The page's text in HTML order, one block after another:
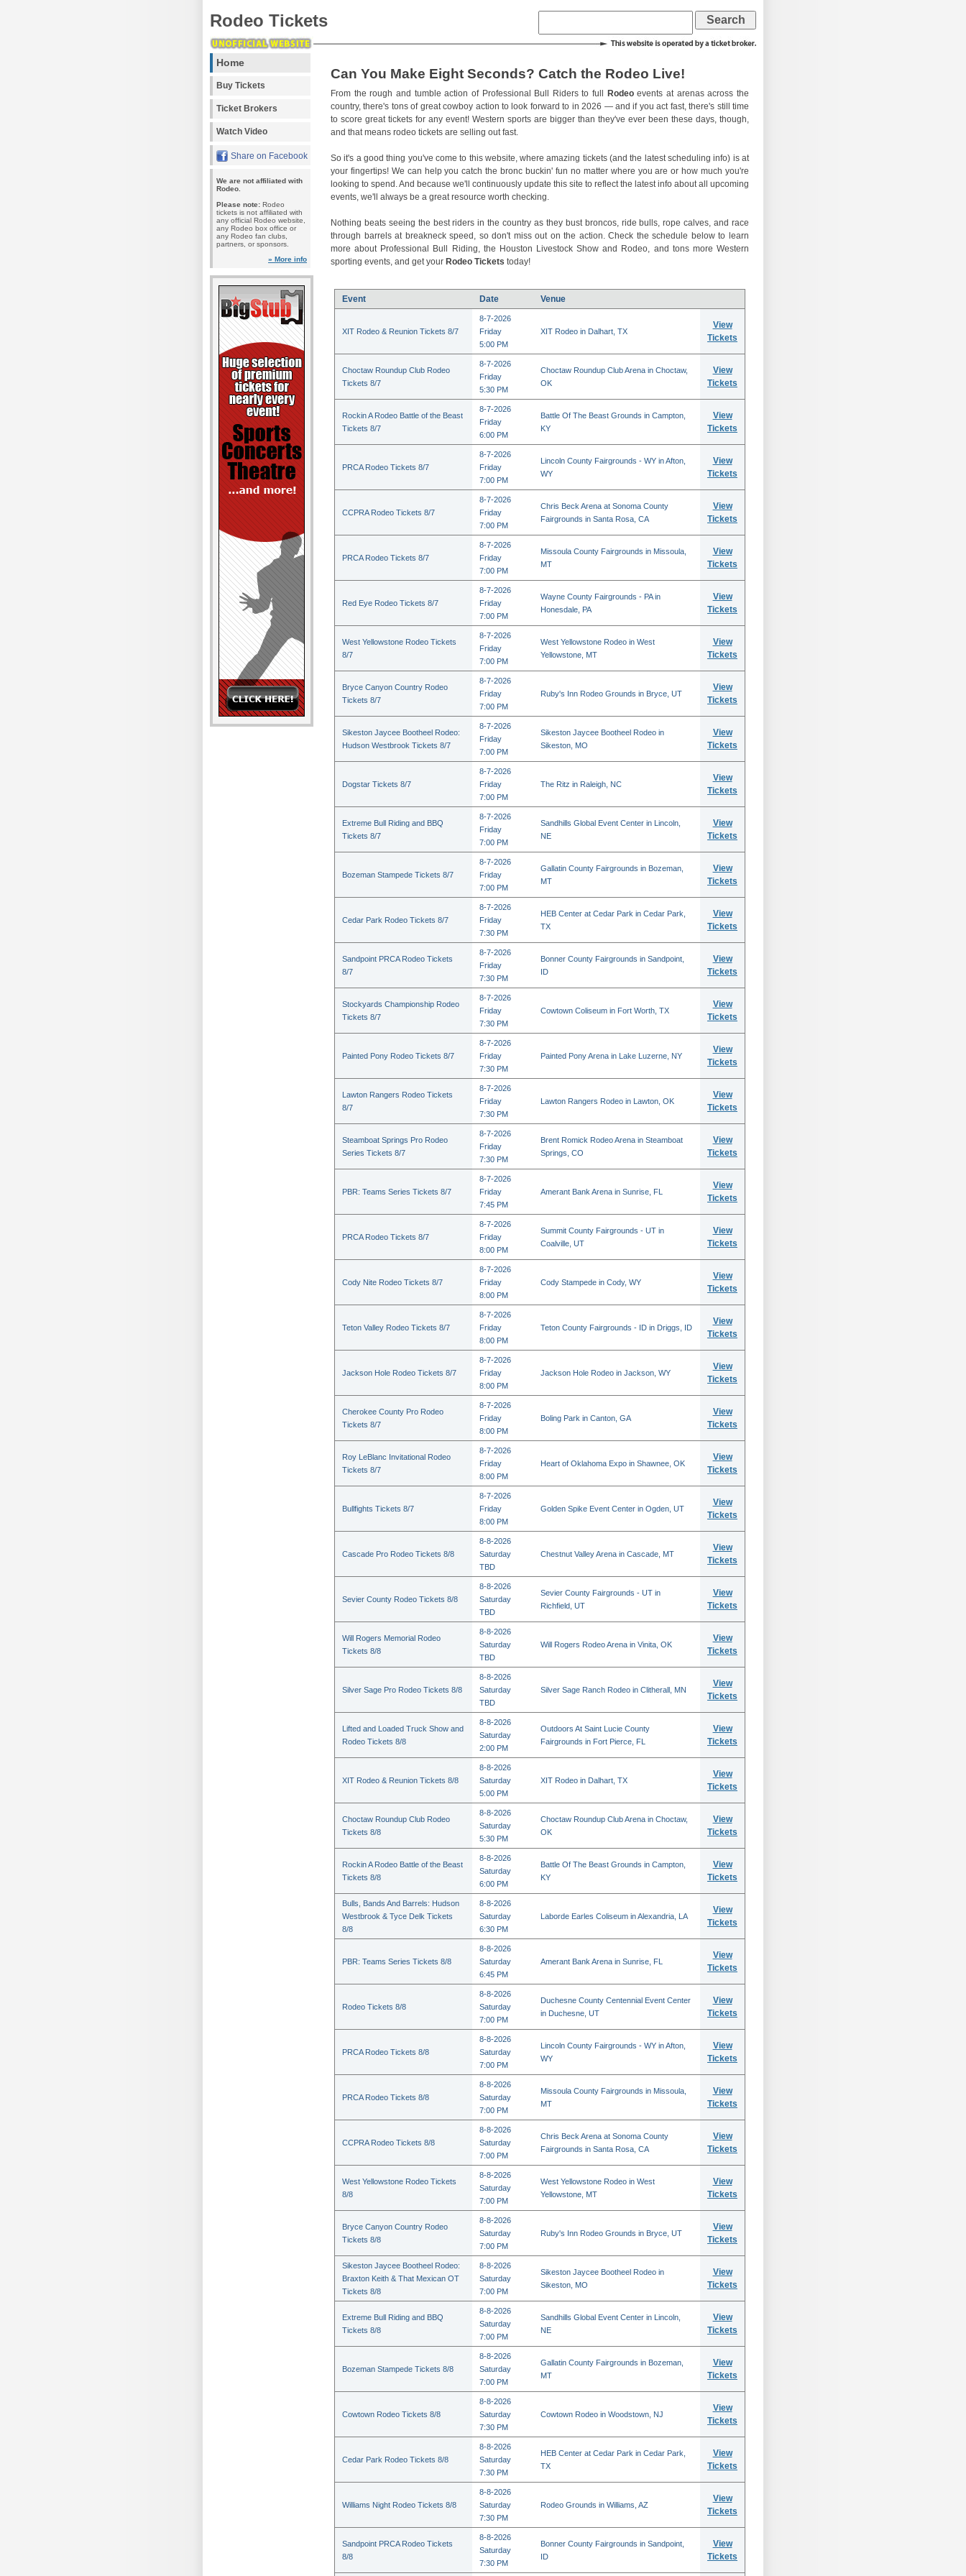
Rodeo Tickets
Home
Buy Tickets
Ticket Brokers
Watch Video
Share on Facebook
We are not affiliated with
Rodeo.
Please note: Rodeo
tickets is not affiliated with
any official Rodeo website,
any Rodeo box office or
any Rodeo fan clubs,
partners, or sponsors.
» More info
Can You Make Eight Seconds? Catch the Rodeo Live!
From the rough and tumble action of Professional Bull Riders to full Rodeoevents at arenas across the
country, there's tons of great cowboy action to look forward to in 2026 — and if you act fast, there's still time
to score great tickets for any event! Western sports are bigger than they've ever been these days, though,
and that means rodeo tickets are selling out fast.
So it's a good thing you've come to this website, where amazing tickets (and the latest scheduling info) is at
your fingertips! We can help you catch the bronc buckin' fun no matter where you are or how much you're
looking to spend. And because we'll continuously update this site to reflect the latest info about all upcoming
events, we'll always be a great resource worth checking.
Nothing beats seeing the best riders in the country as they bust broncos, ride bulls, rope calves, and race
through barrels at breakneck speed, so don't miss out on the action. Check the schedule below to learn
more about Professional Bull Riding, the Houston Livestock Show and Rodeo, and tons more Western
sporting events, and get your Rodeo Tickets today!
Event Date Venue
XIT Rodeo & Reunion Tickets 8/7
8-7-2026
Friday
5:00 PM
XIT Rodeo in Dalhart, TX
View
Tickets
Choctaw Roundup Club Rodeo
Tickets 8/7
8-7-2026
Friday
5:30 PM
Choctaw Roundup Club Arena in Choctaw,
OK
View
Tickets
Rockin A Rodeo Battle of the Beast
Tickets 8/7
8-7-2026
Friday
6:00 PM
Battle Of The Beast Grounds in Campton,
KY
View
Tickets
PRCA Rodeo Tickets 8/7
8-7-2026
Friday
7:00 PM
Lincoln County Fairgrounds - WY in Afton,
WY
View
Tickets
CCPRA Rodeo Tickets 8/7
8-7-2026
Friday
7:00 PM
Chris Beck Arena at Sonoma County
Fairgrounds in Santa Rosa, CA
View
Tickets
PRCA Rodeo Tickets 8/7
8-7-2026
Friday
7:00 PM
Missoula County Fairgrounds in Missoula,
MT
View
Tickets
Red Eye Rodeo Tickets 8/7
8-7-2026
Friday
7:00 PM
Wayne County Fairgrounds - PA in
Honesdale, PA
View
Tickets
West Yellowstone Rodeo Tickets
8/7
8-7-2026
Friday
7:00 PM
West Yellowstone Rodeo in West
Yellowstone, MT
View
Tickets
Bryce Canyon Country Rodeo
Tickets 8/7
8-7-2026
Friday
7:00 PM
Ruby's Inn Rodeo Grounds in Bryce, UT
View
Tickets
Sikeston Jaycee Bootheel Rodeo:
Hudson Westbrook Tickets 8/7
8-7-2026
Friday
7:00 PM
Sikeston Jaycee Bootheel Rodeo in
Sikeston, MO
View
Tickets
Dogstar Tickets 8/7
8-7-2026
Friday
7:00 PM
The Ritz in Raleigh, NC
View
Tickets
Extreme Bull Riding and BBQ
Tickets 8/7
8-7-2026
Friday
7:00 PM
Sandhills Global Event Center in Lincoln,
NE
View
Tickets
Bozeman Stampede Tickets 8/7
8-7-2026
Friday
7:00 PM
Gallatin County Fairgrounds in Bozeman,
MT
View
Tickets
Cedar Park Rodeo Tickets 8/7
8-7-2026
Friday
7:30 PM
HEB Center at Cedar Park in Cedar Park,
TX
View
Tickets
Sandpoint PRCA Rodeo Tickets
8/7
8-7-2026
Friday
7:30 PM
Bonner County Fairgrounds in Sandpoint,
ID
View
Tickets
Stockyards Championship Rodeo
Tickets 8/7
8-7-2026
Friday
7:30 PM
Cowtown Coliseum in Fort Worth, TX
View
Tickets
Painted Pony Rodeo Tickets 8/7
8-7-2026
Friday
7:30 PM
Painted Pony Arena in Lake Luzerne, NY
View
Tickets
Lawton Rangers Rodeo Tickets
8/7
8-7-2026
Friday
7:30 PM
Lawton Rangers Rodeo in Lawton, OK
View
Tickets
Steamboat Springs Pro Rodeo
Series Tickets 8/7
8-7-2026
Friday
7:30 PM
Brent Romick Rodeo Arena in Steamboat
Springs, CO
View
Tickets
PBR: Teams Series Tickets 8/7
8-7-2026
Friday
7:45 PM
Amerant Bank Arena in Sunrise, FL
View
Tickets
PRCA Rodeo Tickets 8/7
8-7-2026
Friday
8:00 PM
Summit County Fairgrounds - UT in
Coalville, UT
View
Tickets
Cody Nite Rodeo Tickets 8/7
8-7-2026
Friday
8:00 PM
Cody Stampede in Cody, WY
View
Tickets
Teton Valley Rodeo Tickets 8/7
8-7-2026
Friday
8:00 PM
Teton County Fairgrounds - ID in Driggs, ID
View
Tickets
Jackson Hole Rodeo Tickets 8/7
8-7-2026
Friday
8:00 PM
Jackson Hole Rodeo in Jackson, WY
View
Tickets
Cherokee County Pro Rodeo
Tickets 8/7
8-7-2026
Friday
8:00 PM
Boling Park in Canton, GA
View
Tickets
Roy LeBlanc Invitational Rodeo
Tickets 8/7
8-7-2026
Friday
8:00 PM
Heart of Oklahoma Expo in Shawnee, OK
View
Tickets
Bullfights Tickets 8/7
8-7-2026
Friday
8:00 PM
Golden Spike Event Center in Ogden, UT
View
Tickets
Cascade Pro Rodeo Tickets 8/8
8-8-2026
Saturday
TBD
Chestnut Valley Arena in Cascade, MT
View
Tickets
Sevier County Rodeo Tickets 8/8
8-8-2026
Saturday
TBD
Sevier County Fairgrounds - UT in
Richfield, UT
View
Tickets
Will Rogers Memorial Rodeo
Tickets 8/8
8-8-2026
Saturday
TBD
Will Rogers Rodeo Arena in Vinita, OK
View
Tickets
Silver Sage Pro Rodeo Tickets 8/8
8-8-2026
Saturday
TBD
Silver Sage Ranch Rodeo in Clitherall, MN
View
Tickets
Lifted and Loaded Truck Show and
Rodeo Tickets 8/8
8-8-2026
Saturday
2:00 PM
Outdoors At Saint Lucie County
Fairgrounds in Fort Pierce, FL
View
Tickets
XIT Rodeo & Reunion Tickets 8/8
8-8-2026
Saturday
5:00 PM
XIT Rodeo in Dalhart, TX
View
Tickets
Choctaw Roundup Club Rodeo
Tickets 8/8
8-8-2026
Saturday
5:30 PM
Choctaw Roundup Club Arena in Choctaw,
OK
View
Tickets
Rockin A Rodeo Battle of the Beast
Tickets 8/8
8-8-2026
Saturday
6:00 PM
Battle Of The Beast Grounds in Campton,
KY
View
Tickets
Bulls, Bands And Barrels: Hudson
Westbrook & Tyce Delk Tickets
8/8
8-8-2026
Saturday
6:30 PM
Laborde Earles Coliseum in Alexandria, LA
View
Tickets
PBR: Teams Series Tickets 8/8
8-8-2026
Saturday
6:45 PM
Amerant Bank Arena in Sunrise, FL
View
Tickets
Rodeo Tickets 8/8
8-8-2026
Saturday
7:00 PM
Duchesne County Centennial Event Center
in Duchesne, UT
View
Tickets
PRCA Rodeo Tickets 8/8
8-8-2026
Saturday
7:00 PM
Lincoln County Fairgrounds - WY in Afton,
WY
View
Tickets
PRCA Rodeo Tickets 8/8
8-8-2026
Saturday
7:00 PM
Missoula County Fairgrounds in Missoula,
MT
View
Tickets
CCPRA Rodeo Tickets 8/8
8-8-2026
Saturday
7:00 PM
Chris Beck Arena at Sonoma County
Fairgrounds in Santa Rosa, CA
View
Tickets
West Yellowstone Rodeo Tickets
8/8
8-8-2026
Saturday
7:00 PM
West Yellowstone Rodeo in West
Yellowstone, MT
View
Tickets
Bryce Canyon Country Rodeo
Tickets 8/8
8-8-2026
Saturday
7:00 PM
Ruby's Inn Rodeo Grounds in Bryce, UT
View
Tickets
Sikeston Jaycee Bootheel Rodeo:
Braxton Keith & That Mexican OT
Tickets 8/8
8-8-2026
Saturday
7:00 PM
Sikeston Jaycee Bootheel Rodeo in
Sikeston, MO
View
Tickets
Extreme Bull Riding and BBQ
Tickets 8/8
8-8-2026
Saturday
7:00 PM
Sandhills Global Event Center in Lincoln,
NE
View
Tickets
Bozeman Stampede Tickets 8/8
8-8-2026
Saturday
7:00 PM
Gallatin County Fairgrounds in Bozeman,
MT
View
Tickets
Cowtown Rodeo Tickets 8/8
8-8-2026
Saturday
7:30 PM
Cowtown Rodeo in Woodstown, NJ
View
Tickets
Cedar Park Rodeo Tickets 8/8
8-8-2026
Saturday
7:30 PM
HEB Center at Cedar Park in Cedar Park,
TX
View
Tickets
Williams Night Rodeo Tickets 8/8
8-8-2026
Saturday
7:30 PM
Rodeo Grounds in Williams, AZ
View
Tickets
Sandpoint PRCA Rodeo Tickets
8/8
8-8-2026
Saturday
7:30 PM
Bonner County Fairgrounds in Sandpoint,
ID
View
Tickets